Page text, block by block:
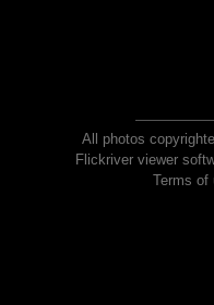
All photos
Flickriver viewer
Terms of